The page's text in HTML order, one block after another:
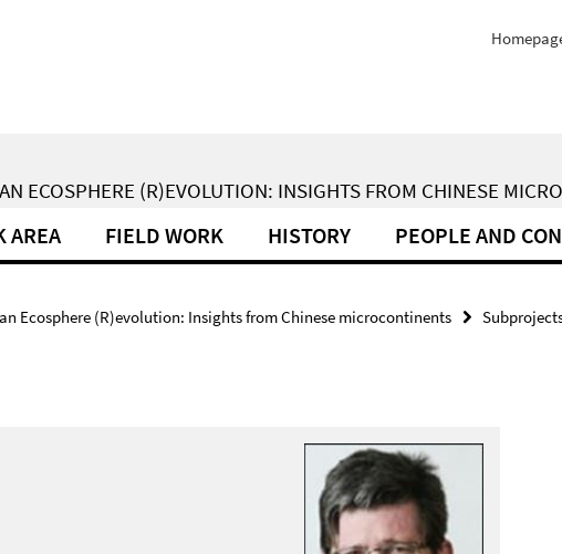
ECOSPHERE (R)EVOLUTION: INSIGHTS FROM CHINESE
AREA FIELD WORK HISTORY PEOPLE AND
Ecosphere (R)evolution: Insights from Chinese microcontinents